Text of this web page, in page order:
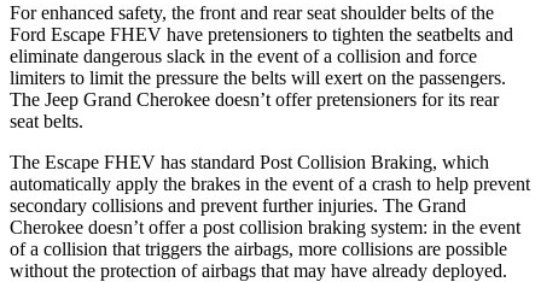
For enhanced safety, the front and rear seat shoulder belts of the
Ford Escape FHEV have pretensioners to tighten the seatbelts and
eliminate dangerous slack in the event of a collision and force
limiters to limit the pressure the belts will exert on the passengers.
The Jeep Grand Cherokee doesn’t offer pretensioners for its rear
seat belts.
The Escape FHEV has standard Post Collision Braking, which
automatically apply the brakes in the event of a crash to help prevent
secondary collisions and prevent further injuries. The Grand
Cherokee doesn’t offer a post collision braking system: in the event
of a collision that triggers the airbags, more collisions are possible
without the protection of airbags that may have already deployed.